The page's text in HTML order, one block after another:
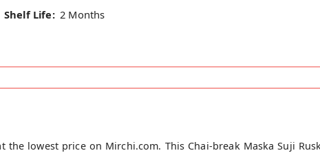
Shelf Life: 2 Months
lowest price on Mirchi.com. This Chai-break Maska Suji